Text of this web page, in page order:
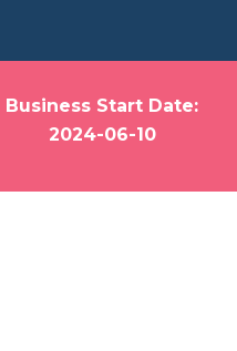
Business Start Date:
2024-06-10